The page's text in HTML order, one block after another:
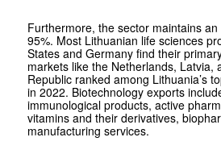
Furthermore, the sector maintains
95%. Most Lithuanian life sciences
States and Germany find their
markets like the Netherlands, Latvia,
Republic ranked among Lithuania’s
in 2022. Biotechnology exports
immunological products, active
vitamins and their derivatives,
manufacturing services.